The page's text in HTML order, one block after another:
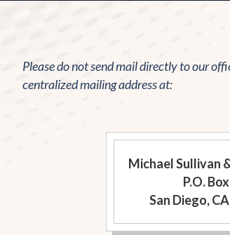
Please do not send mail directly to our
centralized mailing address at:
Michael Sullivan
P.O.
San Diego,